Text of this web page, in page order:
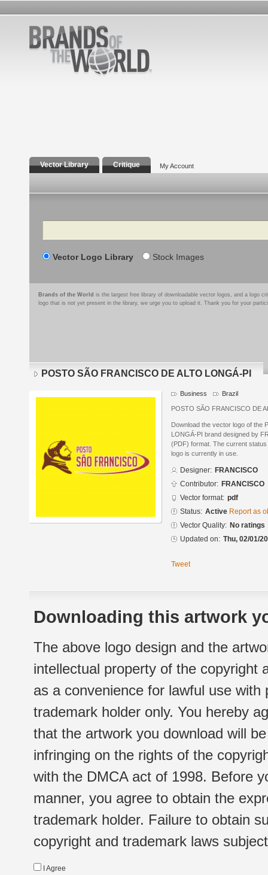
Vector Library Critique My Account
Search
Vector Logo Library Stock Images
Brands of the World is the largest free library of downloadable vector logos, and a logo
logo that is not yet present in the library, we urge you to upload it. Thank you for your
POSTO SÃO FRANCISCO DE ALTO LONGÁ-PI
Business Brazil
POSTO SÃO FRANCISCO DE
Download the vector logo of the
LONGÁ-PI brand designed by
(PDF) format. The current
logo is currently in use.
Designer: FRANCISCO
Contributor: FRANCISCO
Vector format: pdf
Status: Active Report as
Vector Quality: No ratings
Updated on: Thu, 02/01/
Tweet
Downloading this artwork
The above logo design and the
intellectual property of the copyright
as a convenience for lawful use
trademark holder only. You hereby
that the artwork you download will
infringing on the rights of the
with the DMCA act of 1998. Before
manner, you agree to obtain the
trademark holder. Failure to obtain
copyright and trademark laws
I Agree